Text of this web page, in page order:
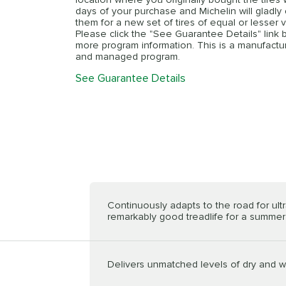
days of your purchase and Michelin will gladly
them for a new set of tires of equal or lesser
Please click the "See Guarantee Details" link
more program information. This is a
and managed program.
See Guarantee Details
Continuously adapts to the road for
remarkably good treadlife for a
Delivers unmatched levels of dry and